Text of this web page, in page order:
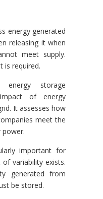
energy generated
releasing it when
meet supply.
is required.
storage
of energy
It assesses how
meet the
important for
variability exists.
generated from
be stored.